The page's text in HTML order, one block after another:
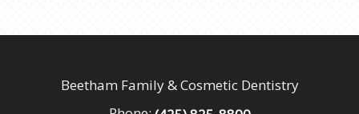
Beetham Family & Cosmetic Dentistry